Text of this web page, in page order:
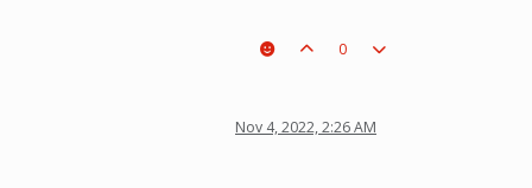
0
Nov 4, 2022, 2:26 AM